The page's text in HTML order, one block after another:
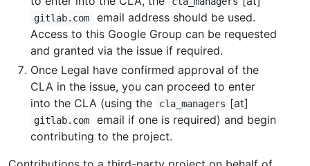
gitlab.com
email address should be used.
Access to this Google Group can be requested
and granted via the issue if required.
Once Legal have confirmed approval of the
CLA in the issue, you can proceed to enter
into the CLA (using the
cla_managers [at]
gitlab.com
email if one is required) and begin
contributing to the project.